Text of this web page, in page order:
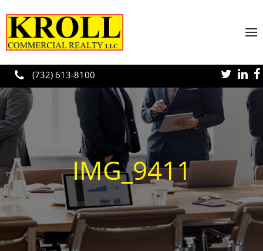
Skip to main content
(732) 613-8100
IMG_9411